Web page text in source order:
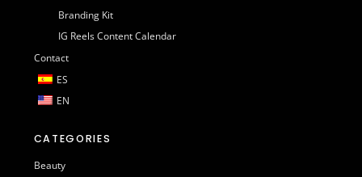
Branding Kit
IG Reels Content Calendar
Contact
ES
EN
CATEGORIES
Beauty